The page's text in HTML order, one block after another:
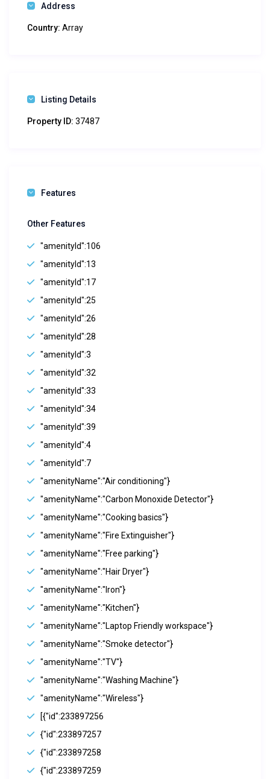
Address
Country: Array
Listing Details
Property ID: 37487
Features
Other Features
"amenityId":106
"amenityId":13
"amenityId":17
"amenityId":25
"amenityId":26
"amenityId":28
"amenityId":3
"amenityId":32
"amenityId":33
"amenityId":34
"amenityId":39
"amenityId":4
"amenityId":7
"amenityName":"Air conditioning"}
"amenityName":"Carbon Monoxide Detector"}
"amenityName":"Cooking basics"}
"amenityName":"Fire Extinguisher"}
"amenityName":"Free parking"}
"amenityName":"Hair Dryer"}
"amenityName":"Iron"}
"amenityName":"Kitchen"}
"amenityName":"Laptop Friendly workspace"}
"amenityName":"Smoke detector"}
"amenityName":"TV"}
"amenityName":"Washing Machine"}
"amenityName":"Wireless"}
[{"id":233897256
{"id":233897257
{"id":233897258
{"id":233897259